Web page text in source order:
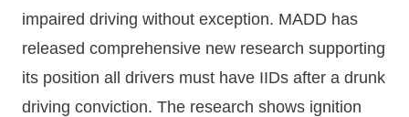
impaired driving without exception. MADD has
released comprehensive new research supporting
its position all drivers must have IIDs after a drunk
driving conviction. The research shows ignition